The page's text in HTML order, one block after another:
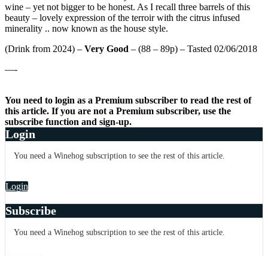
wine – yet not bigger to be honest. As I recall three barrels of this
beauty – lovely expression of the terroir with the citrus infused
minerality .. now known as the house style.
(Drink from 2024) – Very Good – (88 – 89p) – Tasted 02/06/2018
—-
You need to login as a Premium subscriber to read the rest of
this article. If you are not a Premium subscriber, use the
subscribe function and sign-up.
Login
You need a Winehog subscription to see the rest of this article.
Login
Subscribe
You need a Winehog subscription to see the rest of this article.